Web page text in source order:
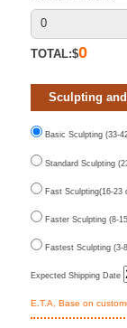
TOTAL:$0
Sculpting
Basic Sculpting (33-
Standard Sculpting
Fast Sculpting(16-23
Faster Sculpting (8-
Fastest Sculpting (3-
Expected Shipping Date
E.T.A, Base on